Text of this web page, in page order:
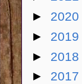
► 2020
► 2019
► 2018
► 2017